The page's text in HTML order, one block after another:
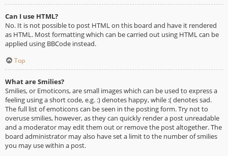
Can I use HTML?
No. It is not possible to post HTML on this board and have it rendered
as HTML. Most formatting which can be carried out using HTML can be
applied using BBCode instead.
Top
What are Smilies?
Smilies, or Emoticons, are small images which can be used to express a
feeling using a short code, e.g. :) denotes happy, while :( denotes sad.
The full list of emoticons can be seen in the posting form. Try not to
overuse smilies, however, as they can quickly render a post unreadable
and a moderator may edit them out or remove the post altogether. The
board administrator may also have set a limit to the number of smilies
you may use within a post.